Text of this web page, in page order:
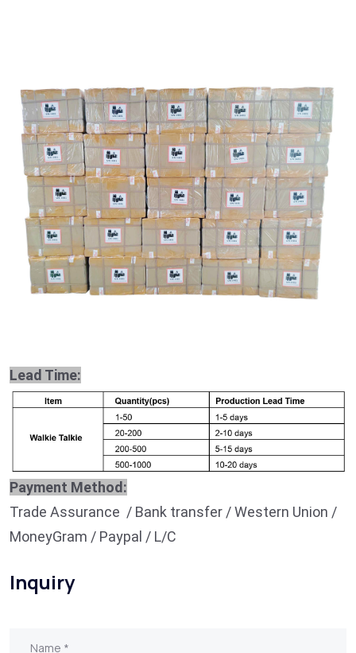
Lead Time:
Payment Method:
Trade Assurance / Bank transfer / Western Union /
MoneyGram / Paypal / L/C
Inquiry